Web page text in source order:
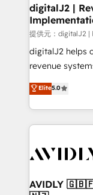
digitalJ2 |
提供元：digitalJ2 |
digitalJ2 helps
revenue
growth. As a triple-accredited HubSpot Solutions
Partner, we
planning and
the
Healthcare -
we help: ✔️ Full
Elite5.0
AVIDLY